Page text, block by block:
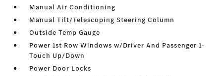
Manual Air Conditioning
Manual Tilt/Telescoping Steering Column
Outside Temp Gauge
Power 1st Row Windows w/Driver And Passenger 1-
Touch Up/Down
Power Door Locks